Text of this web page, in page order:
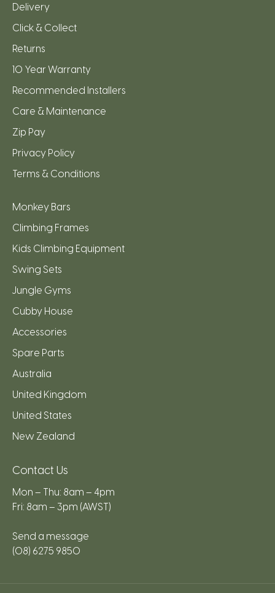
Delivery
Click & Collect
Returns
10 Year Warranty
Recommended Installers
Care & Maintenance
Zip Pay
Privacy Policy
Terms & Conditions
Monkey Bars
Climbing Frames
Kids Climbing Equipment
Swing Sets
Jungle Gyms
Cubby House
Accessories
Spare Parts
Australia
United Kingdom
United States
New Zealand
Contact Us
Mon – Thu: 8am – 4pm
Fri: 8am – 3pm (AWST)
Send a message
(08) 6275 9850